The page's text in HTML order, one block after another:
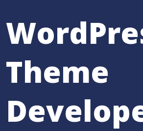
Theme